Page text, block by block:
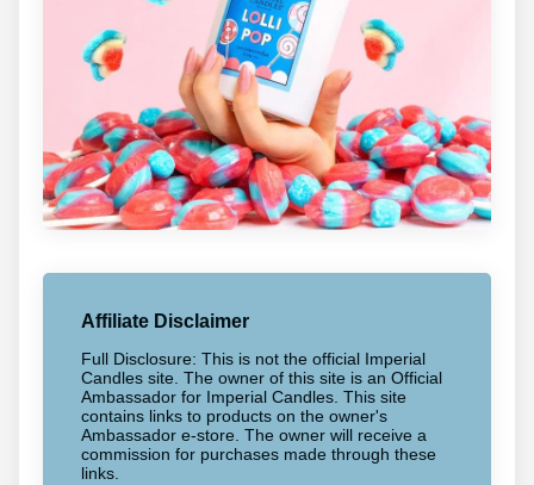
Affiliate Disclaimer
Full Disclosure: This is not the official Imperial
Candles site. The owner of this site is an Official
Ambassador for Imperial Candles. This site
contains links to products on the owner's
Ambassador e-store. The owner will receive a
commission for purchases made through these
links.